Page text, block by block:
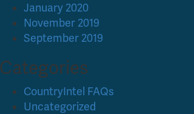
January 2020
November 2019
September 2019
Categories
CountryIntel FAQs
Uncategorized